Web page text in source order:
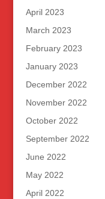
April 2023
March 2023
February 2023
January 2023
December 2022
November 2022
October 2022
September 2022
June 2022
May 2022
April 2022